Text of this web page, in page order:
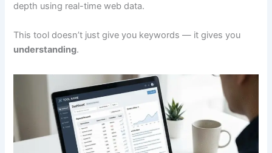
depth using real-time web data.
This tool doesn’t just give you keywords — it gives you
understanding.